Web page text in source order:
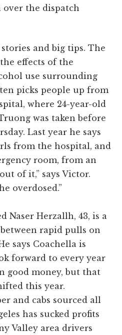
the dispatch
and big tips. The
effects of the
use surrounding
picks people up from
where 24-year-old
was taken before
Last year he says
from the hospital, and
room, from an
of it,” says Victor.
overdosed.”
Naser Herzallh, 43, is a
rapid pulls on
says Coachella is
forward to every year
good money, but that
this year.
and cabs sourced all
has sucked profits
Valley area drivers